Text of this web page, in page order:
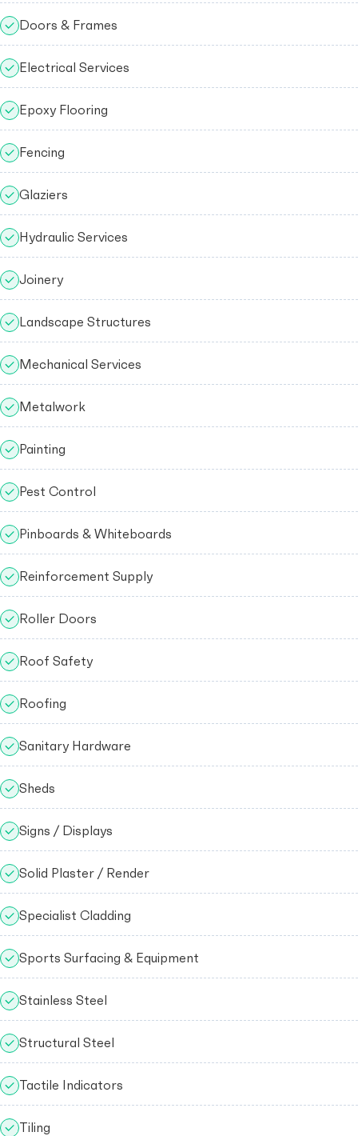
Doors & Frames
Electrical Services
Epoxy Flooring
Fencing
Glaziers
Hydraulic Services
Joinery
Landscape Structures
Mechanical Services
Metalwork
Painting
Pest Control
Pinboards & Whiteboards
Reinforcement Supply
Roller Doors
Roof Safety
Roofing
Sanitary Hardware
Sheds
Signs / Displays
Solid Plaster / Render
Specialist Cladding
Sports Surfacing & Equipment
Stainless Steel
Structural Steel
Tactile Indicators
Tiling